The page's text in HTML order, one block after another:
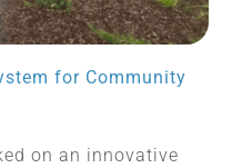
for Community
on an innovative